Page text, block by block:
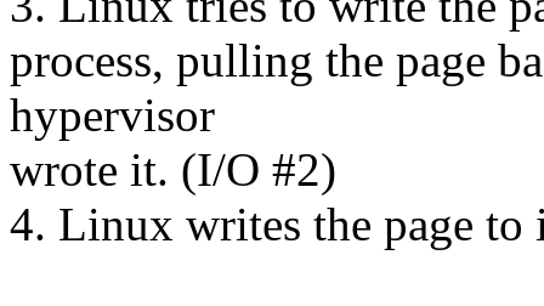
process, pulling the page
hypervisor
wrote it. (I/O #2)
4. Linux writes the page to